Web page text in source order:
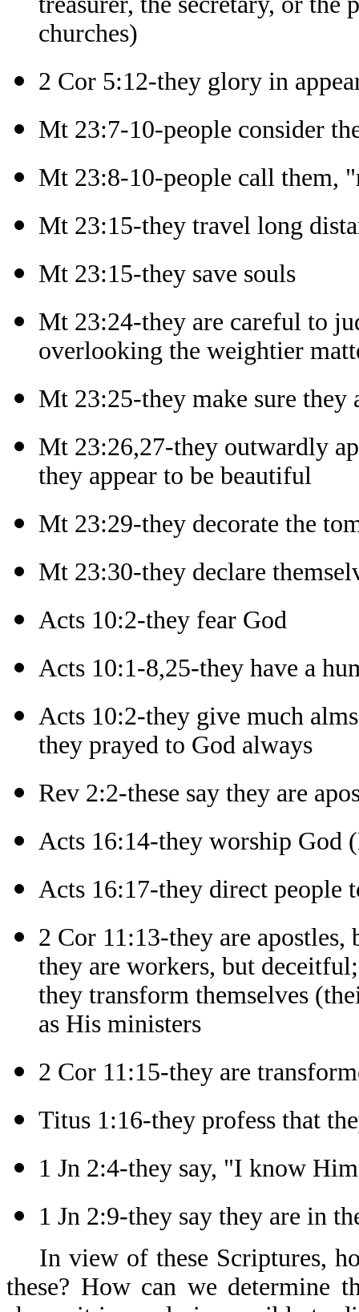
churches)
2 Cor 5:12-they glory in
Mt 23:7-10-people consider
Mt 23:8-10-people call them,
Mt 23:15-they travel long
Mt 23:15-they save souls
Mt 23:24-they are careful to
overlooking the weightier
Mt 23:25-they make sure they
Mt 23:26,27-they outwardly
they appear to be beautiful
Mt 23:29-they decorate the
Mt 23:30-they declare
Acts 10:2-they fear God
Acts 10:1-8,25-they have a
Acts 10:2-they give much
they prayed to God always
Rev 2:2-these say they are
Acts 16:14-they worship God
Acts 16:17-they direct people
2 Cor 11:13-they are apostles,
they are workers, but deceitful;
they transform themselves
as His ministers
2 Cor 11:15-they are
Titus 1:16-they profess that
1 Jn 2:4-they say, "I know
1 Jn 2:9-they say they are in
In view of these Scriptures,
these? How can we determine